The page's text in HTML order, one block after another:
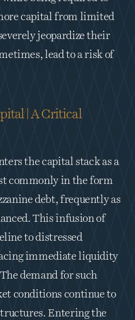
capital from limited
jeopardize their
lead to a risk of
| A Critical
the capital stack as a
commonly in the form
debt, frequently as
This infusion of
to distressed
immediate liquidity
demand for such
conditions continue to
Entering the